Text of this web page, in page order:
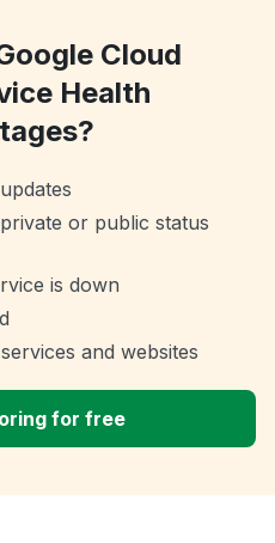
Cloud
Health
or public status
is down
and websites
for free